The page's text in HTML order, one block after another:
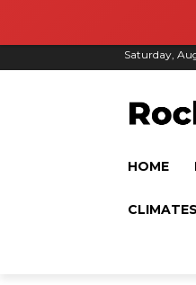
Saturday,
HOME
CLIMATES